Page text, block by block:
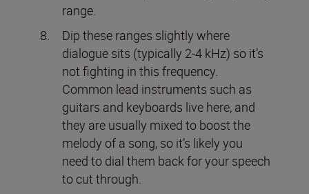
range.
Dip these ranges slightly where
dialogue sits (typically 2-4 kHz) so it’s
not fighting in this frequency.
Common lead instruments such as
guitars and keyboards live here, and
they are usually mixed to boost the
melody of a song, so it’s likely you
need to dial them back for your speech
to cut through.